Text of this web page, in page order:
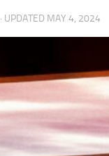
· UPDATED MAY 4, 2024